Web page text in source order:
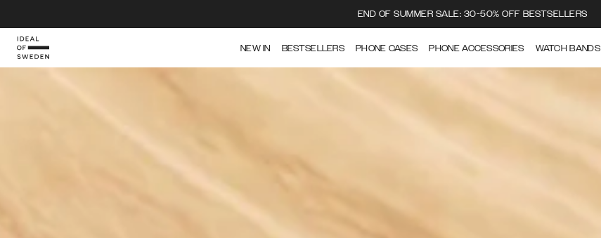
END OF SUMMER SALE: 30-50% OFF BESTSELLERS
IDEAL OF SWEDEN NEW IN BESTSELLERS PHONE CASES PHONE ACCESSORIES WATCH BANDS